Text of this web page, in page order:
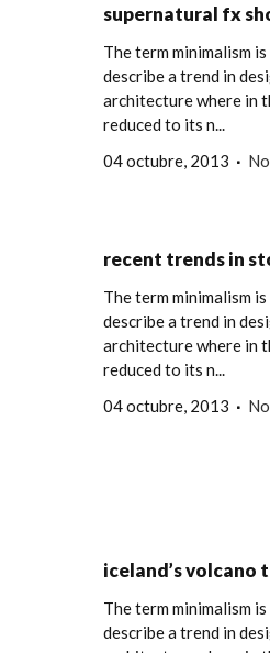
supernatural fx
The term minimalism
describe a trend in
architecture where in
reduced to its n...
04 octubre, 2013
recent trends in
The term minimalism
describe a trend in
architecture where in
reduced to its n...
04 octubre, 2013
iceland’s volcano
The term minimalism
describe a trend in